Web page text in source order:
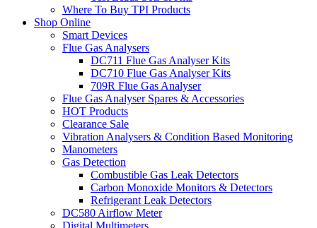
Where To Buy TPI Products
Shop Online
Smart Devices
Flue Gas Analysers
DC711 Flue Gas Analyser Kits
DC710 Flue Gas Analyser Kits
709R Flue Gas Analyser
Flue Gas Analyser Spares & Accessories
HOT Products
Clearance Sale
Vibration Analysers & Condition Based Monitoring
Manometers
Gas Detection
Combustible Gas Leak Detectors
Carbon Monoxide Monitors & Detectors
Refrigerant Leak Detectors
DC580 Airflow Meter
Digital Multimeters